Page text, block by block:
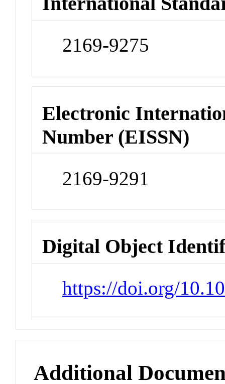
2169-9275
Electronic
Number (EISSN)
2169-9291
Digital Object
https://doi.org/
Additional